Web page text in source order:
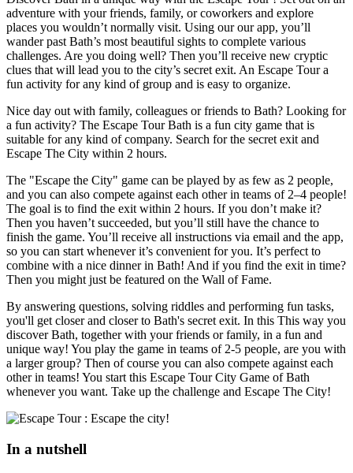
adventure with your friends, family, or coworkers and explore
places you wouldn’t normally visit. Using our our app, you’ll
wander past Bath’s most beautiful sights to complete various
challenges. Are you doing well? Then you’ll receive new cryptic
clues that will lead you to the city’s secret exit. An Escape Tour a
fun activity for any kind of group and is easy to organize.
Nice day out with family, colleagues or friends to Bath? Looking for
a fun activity? The Escape Tour Bath is a fun city game that is
suitable for any kind of company. Search for the secret exit and
Escape The City within 2 hours.
The "Escape the City" game can be played by as few as 2 people,
and you can also compete against each other in teams of 2–4 people!
The goal is to find the exit within 2 hours. If you don’t make it?
Then you haven’t succeeded, but you’ll still have the chance to
finish the game. You’ll receive all instructions via email and the app,
so you can start whenever it’s convenient for you. It’s perfect to
combine with a nice dinner in Bath! And if you find the exit in time?
Then you might just be featured on the Wall of Fame.
By answering questions, solving riddles and performing fun tasks,
you'll get closer and closer to Bath's secret exit. In this This way you
discover Bath, together with your friends or family, in a fun and
unique way! You play the game in teams of 2-5 people, are you with
a larger group? Then of course you can also compete against each
other in teams! You start this Escape Tour City Game of Bath
whenever you want. Take up the challenge and Escape The City!
In a nutshell